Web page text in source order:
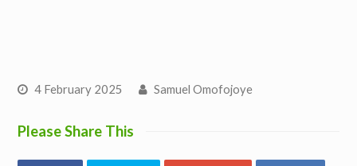
4 February 2025 Samuel Omofojoye
Please Share This